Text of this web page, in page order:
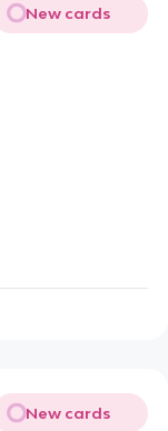
New cards
New cards